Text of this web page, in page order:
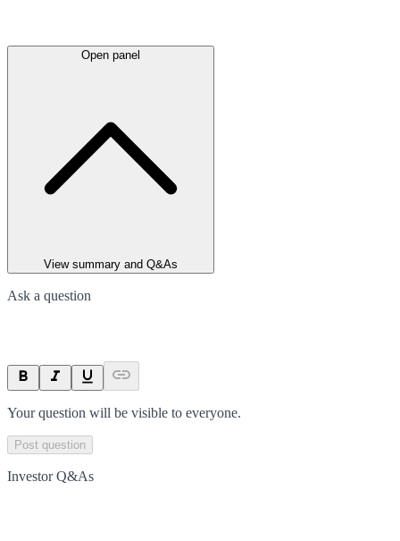
Open panel
View summary and Q&As
Ask a question
Your question will be visible to everyone.
Post question
Investor Q&As